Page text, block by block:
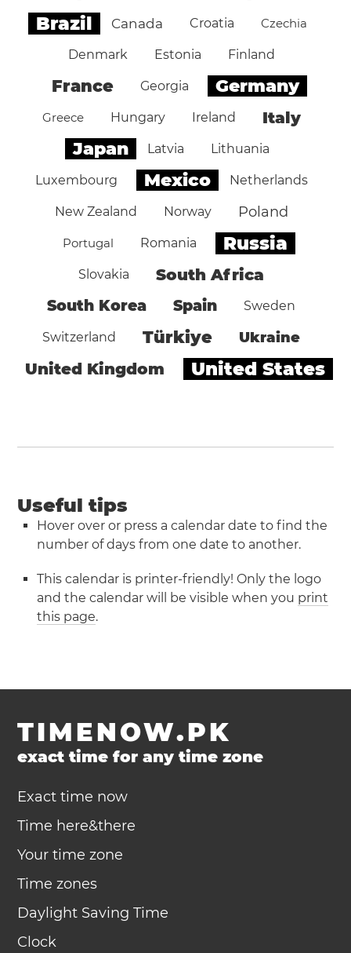
Brazil Canada Croatia Czechia
Denmark Estonia Finland
France Georgia Germany
Greece Hungary Ireland Italy
Japan Latvia Lithuania
Luxembourg Mexico Netherlands
New Zealand Norway Poland
Portugal Romania Russia
Slovakia South Africa
South Korea Spain Sweden
Switzerland Türkiye Ukraine
United Kingdom United States
Useful tips
Hover over or press a calendar date to find the
number of days from one date to another.
This calendar is printer-friendly! Only the logo
and the calendar will be visible when you print
this page.
TIMENOW.PK
exact time for any time zone
Exact time now
Time here&there
Your time zone
Time zones
Daylight Saving Time
Clock